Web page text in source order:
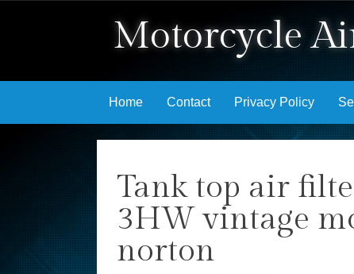
Motorcycle
Skip to content
Home Contact Privacy Policy
Tank top air
3HW vintage
norton